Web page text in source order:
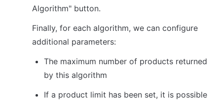
Algorithm" button.
Finally, for each algorithm, we can configure
additional parameters:
The maximum number of products returned
by this algorithm
If a product limit has been set, it is possible